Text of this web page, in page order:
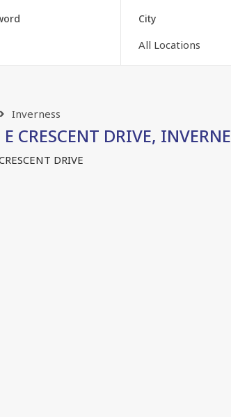
City
All Locations
Inverness
CRESCENT DRIVE,
DRIVE